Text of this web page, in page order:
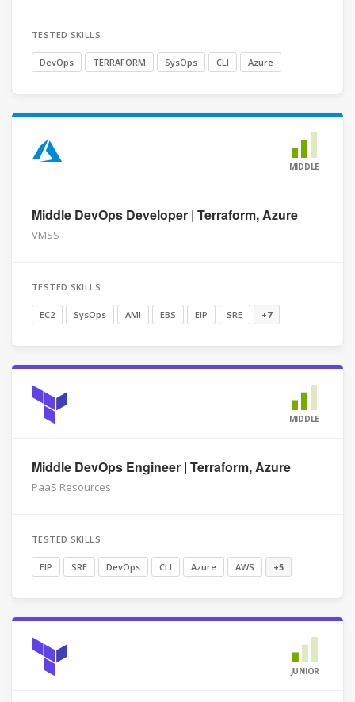
TESTED SKILLS
DevOps TERRAFORM SysOps CLI Azure
MIDDLE
Middle DevOps Developer | Terraform, Azure
VMSS
TESTED SKILLS
EC2 SysOps AMI EBS EIP SRE +7
MIDDLE
Middle DevOps Engineer | Terraform, Azure
PaaS Resources
TESTED SKILLS
EIP SRE DevOps CLI Azure AWS +5
JUNIOR